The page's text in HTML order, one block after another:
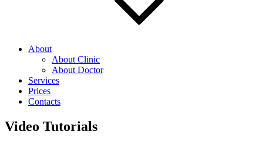
About
About Clinic
About Doctor
Services
Prices
Contacts
Video Tutorials